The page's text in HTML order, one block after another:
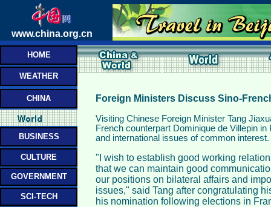
www.china.org.cn
HOME
WEATHER
CHINA
BUSINESS
CULTURE
GOVERNMENT
SCI-TECH
Foreign Ministers Discuss Sino-
Visiting Chinese Foreign Minister Tang
French counterpart Dominique de Villepin in
and international issues of common interest.
"I wish to establish good working
that we can maintain good
our positions on bilateral affairs and
issues," said Tang after congratulating
his nomination following elections in